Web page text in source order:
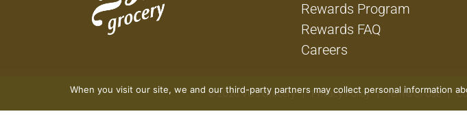
Rewards Program
Rewards FAQ
Careers
© 2026 VG's Grocery Privacy Policy Terms of Use
When you visit our site, we and our third-party partners may collect personal information